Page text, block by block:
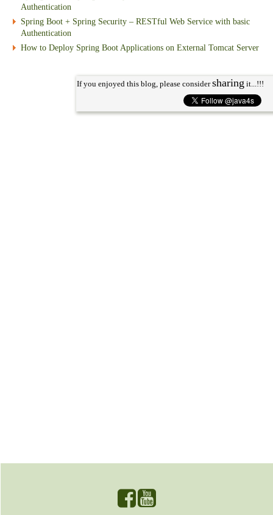
Authentication
Spring Boot + Spring Security – RESTful Web Service with basic
Authentication
How to Deploy Spring Boot Applications on External Tomcat Server
If you enjoyed this blog, please considersharing it...!!!